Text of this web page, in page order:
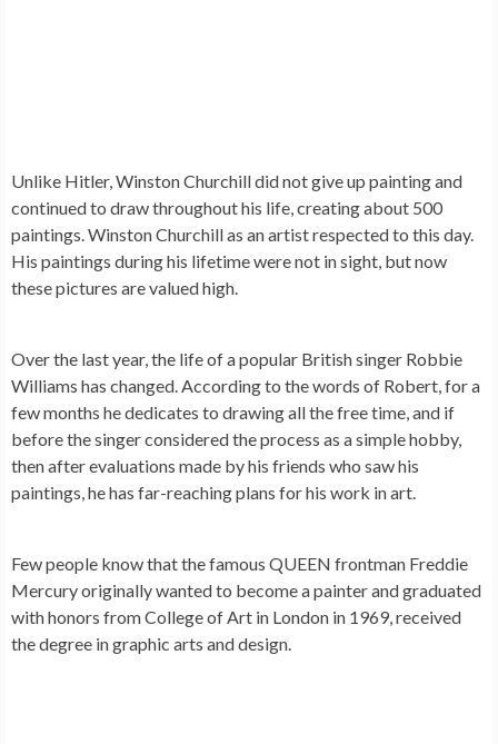
Unlike Hitler,Winston Churchilldid not give up painting and
continued to draw throughout his life, creating about 500
paintings. Winston Churchill as an artist respected to this day.
His paintings during his lifetime were not in sight, but now
these pictures are valued high.
Over the last year, the life of a popular British singer Robbie
Williams has changed. According to the words of Robert, for a
few months he dedicates to drawing all the free time, and if
before the singer considered the process as a simple hobby,
then after evaluations made by his friends who saw his
paintings, he has far-reaching plans for his work in art.
Few people know that the famous QUEEN frontman Freddie
Mercuryoriginally wanted to become a painter and graduated
with honors from College of Art in London in 1969, received
the degree in graphic arts and design.